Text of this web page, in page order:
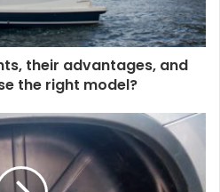
their advantages, and
the right model?